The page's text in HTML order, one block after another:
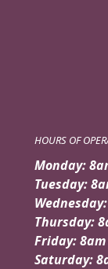
HOURS OF
Monday:
Tuesday:
Thursday:
Friday: 8am
Saturday: